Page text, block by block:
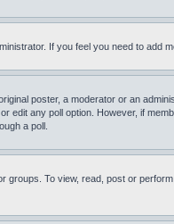
If you feel you need to add
poster, a moderator or an
edit any poll option. However, if
a poll.
groups. To view, read, post or